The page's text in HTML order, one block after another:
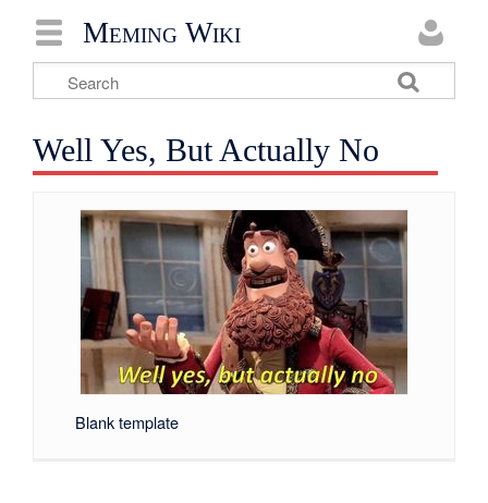
Meming Wiki
Well Yes, But Actually No
Blank template